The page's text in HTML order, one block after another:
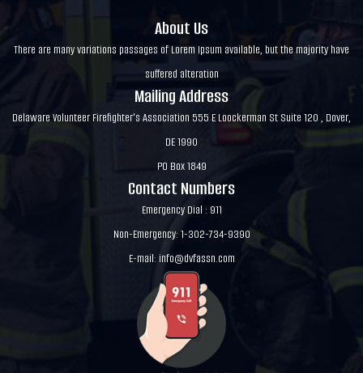
About Us
There are many variations passages of Lorem Ipsum available, but the majority have
suffered alteration
Mailing Address
Delaware Volunteer Firefighter's Association 555 E Loockerman St Suite 120 , Dover,
DE 1990
PO Box 1849
Contact Numbers
Emergency Dial : 911
Non-Emergency: 1-302-734-9390
E-mail: info@dvfassn.com